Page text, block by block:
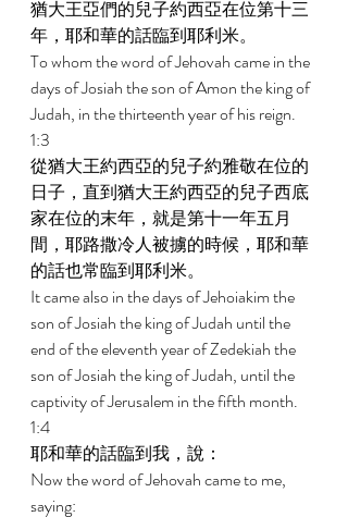
猶大王亞們的兒子約西亞在位第十三
年，耶和華的話臨到耶利米。
To whom the word of Jehovah came in the
days of Josiah the son of Amon the king of
Judah, in the thirteenth year of his reign.
1:3
從猶大王約西亞的兒子約雅敬在位的
日子，直到猶大王約西亞的兒子西底
家在位的末年，就是第十一年五月
間，耶路撒冷人被擄的時候，耶和華
的話也常臨到耶利米。
It came also in the days of Jehoiakim the
son of Josiah the king of Judah until the
end of the eleventh year of Zedekiah the
son of Josiah the king of Judah, until the
captivity of Jerusalem in the fifth month.
1:4
耶和華的話臨到我，說：
Now the word of Jehovah came to me,
saying: